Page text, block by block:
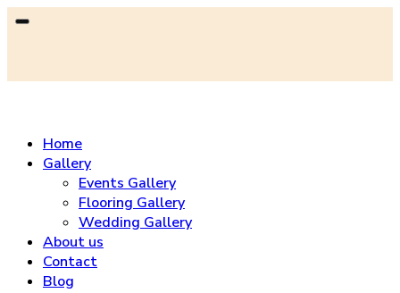
Home
Gallery
Events Gallery
Flooring Gallery
Wedding Gallery
About us
Contact
Blog